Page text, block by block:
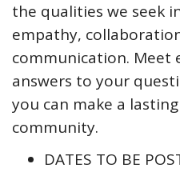
the qualities we seek
empathy,
communication. Meet
answers to your
you can make a
community.
DATES TO BE